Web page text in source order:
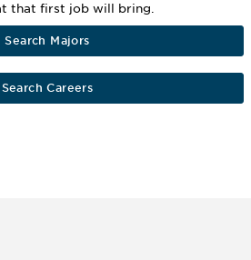
that first job will bring.
Search Majors
Search Careers